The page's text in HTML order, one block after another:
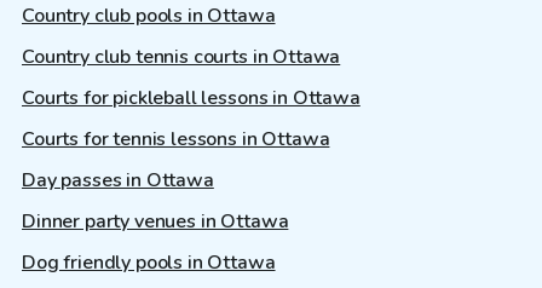
Country club pools in Ottawa
Country club tennis courts in Ottawa
Courts for pickleball lessons in Ottawa
Courts for tennis lessons in Ottawa
Day passes in Ottawa
Dinner party venues in Ottawa
Dog friendly pools in Ottawa